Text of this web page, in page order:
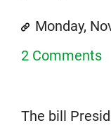
Monday,
2 Comments
The bill